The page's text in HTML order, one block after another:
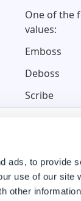
ads, to provide
use of our site
other
One of the
values:
Emboss
Deboss
Scribe